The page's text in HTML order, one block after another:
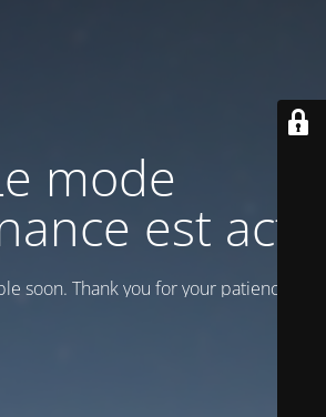
mode
est actif
soon. Thank you for your patience!